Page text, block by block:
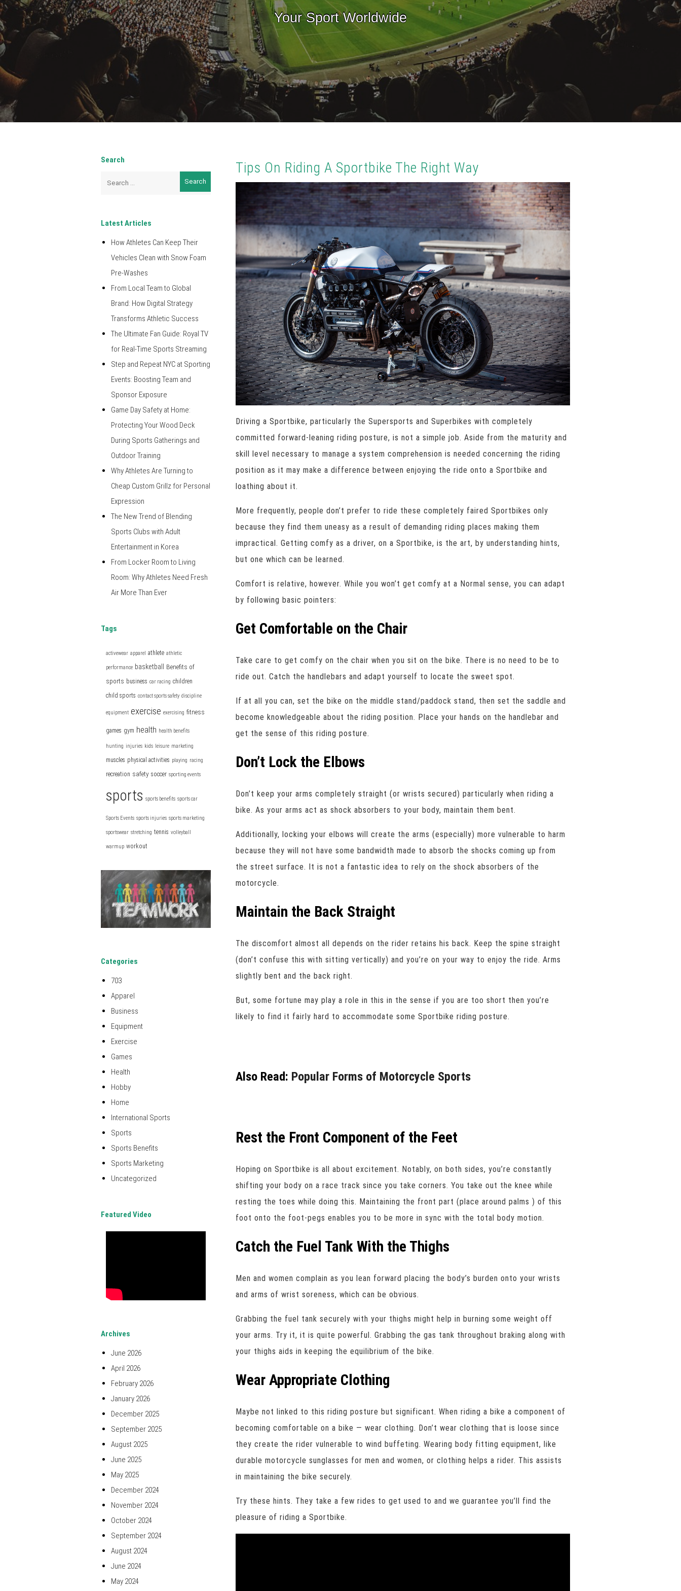
Your Sport Worldwide
Tips On Riding A Sportbike The Right Way
Driving a Sportbike, particularly the Supersports and Superbikes with completely
committed forward-leaning riding posture, is not a simple job. Aside from the maturity and
skill level necessary to manage a system comprehension is needed concerning the riding
position as it may make a difference between enjoying the ride onto a Sportbike and
loathing about it.
More frequently, people don’t prefer to ride these completely faired Sportbikes only
because they find them uneasy as a result of demanding riding places making them
impractical. Getting comfy as a driver, on a Sportbike, is the art, by understanding hints,
but one which can be learned.
Comfort is relative, however. While you won’t get comfy at a Normal sense, you can adapt
by following basic pointers:
Get Comfortable on the Chair
Take care to get comfy on the chair when you sit on the bike. There is no need to be to
ride out. Catch the handlebars and adapt yourself to locate the sweet spot.
If at all you can, set the bike on the middle stand/paddock stand, then set the saddle and
become knowledgeable about the riding position. Place your hands on the handlebar and
get the sense of this riding posture.
Don’t Lock the Elbows
Don’t keep your arms completely straight (or wrists secured) particularly when riding a
bike. As your arms act as shock absorbers to your body, maintain them bent.
Additionally, locking your elbows will create the arms (especially) more vulnerable to harm
because they will not have some bandwidth made to absorb the shocks coming up from
the street surface. It is not a fantastic idea to rely on the shock absorbers of the
motorcycle.
Maintain the Back Straight
The discomfort almost all depends on the rider retains his back. Keep the spine straight
(don’t confuse this with sitting vertically) and you’re on your way to enjoy the ride. Arms
slightly bent and the back right.
But, some fortune may play a role in this in the sense if you are too short then you’re
likely to find it fairly hard to accommodate some Sportbike riding posture.
Also Read: Popular Forms of Motorcycle Sports
Rest the Front Component of the Feet
Hoping on Sportbike is all about excitement. Notably, on both sides, you’re constantly
shifting your body on a race track since you take corners. You take out the knee while
resting the toes while doing this. Maintaining the front part (place around palms ) of this
foot onto the foot-pegs enables you to be more in sync with the total body motion.
Catch the Fuel Tank With the Thighs
Men and women complain as you lean forward placing the body’s burden onto your wrists
and arms of wrist soreness, which can be obvious.
Grabbing the fuel tank securely with your thighs might help in burning some weight off
your arms. Try it, it is quite powerful. Grabbing the gas tank throughout braking along with
your thighs aids in keeping the equilibrium of the bike.
Wear Appropriate Clothing
Maybe not linked to this riding posture but significant. When riding a bike a component of
becoming comfortable on a bike — wear clothing. Don’t wear clothing that is loose since
they create the rider vulnerable to wind buffeting. Wearing body fitting equipment, like
durable motorcycle sunglasses for men and women, or clothing helps a rider. This assists
in maintaining the bike securely.
Try these hints. They take a few rides to get used to and we guarantee you’ll find the
pleasure of riding a Sportbike.
Search
Latest Articles
How Athletes Can Keep Their
Vehicles Clean with Snow Foam
Pre-Washes
From Local Team to Global
Brand: How Digital Strategy
Transforms Athletic Success
The Ultimate Fan Guide: Royal TV
for Real-Time Sports Streaming
Step and Repeat NYC at Sporting
Events: Boosting Team and
Sponsor Exposure
Game Day Safety at Home:
Protecting Your Wood Deck
During Sports Gatherings and
Outdoor Training
Why Athletes Are Turning to
Cheap Custom Grillz for Personal
Expression
The New Trend of Blending
Sports Clubs with Adult
Entertainment in Korea
From Locker Room to Living
Room: Why Athletes Need Fresh
Air More Than Ever
Tags
activewear apparel athlete athletic
performance basketball
Benefits of
sports business car racing children
child sports contact sports safety discipline
equipment exercise exercising fitness
games gym health health benefits
hunting injuries kids leisure marketing
muscles physical activities playing racing
recreation safety soccer sporting events
sports sports benefits sports car
Sports Events sports injuries sports marketing
sportswear stretching tennis volleyball
warmup workout
Categories
703
Apparel
Business
Equipment
Exercise
Games
Health
Hobby
Home
International Sports
Sports
Sports Benefits
Sports Marketing
Uncategorized
Featured Video
Archives
June 2026
April 2026
February 2026
January 2026
December 2025
September 2025
August 2025
June 2025
May 2025
December 2024
November 2024
October 2024
September 2024
August 2024
June 2024
May 2024